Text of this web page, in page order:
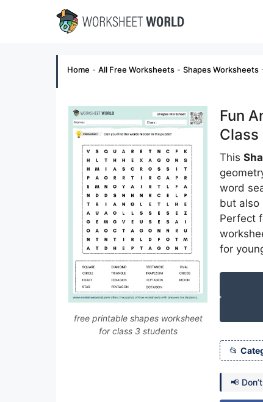
Home - All Free Worksheets - Shapes Worksheets
free printable shapes worksheet
for class 3 students
Fun
Class
This
word
but also
Perfect
for
📢